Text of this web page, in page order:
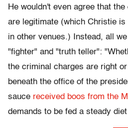
He wouldn't even agree that
are legitimate (which Christie
in other venues.) Instead, all
"fighter" and "truth teller":
the criminal charges are right
beneath the office of the
sauce received boos from the
demands to be fed a steady